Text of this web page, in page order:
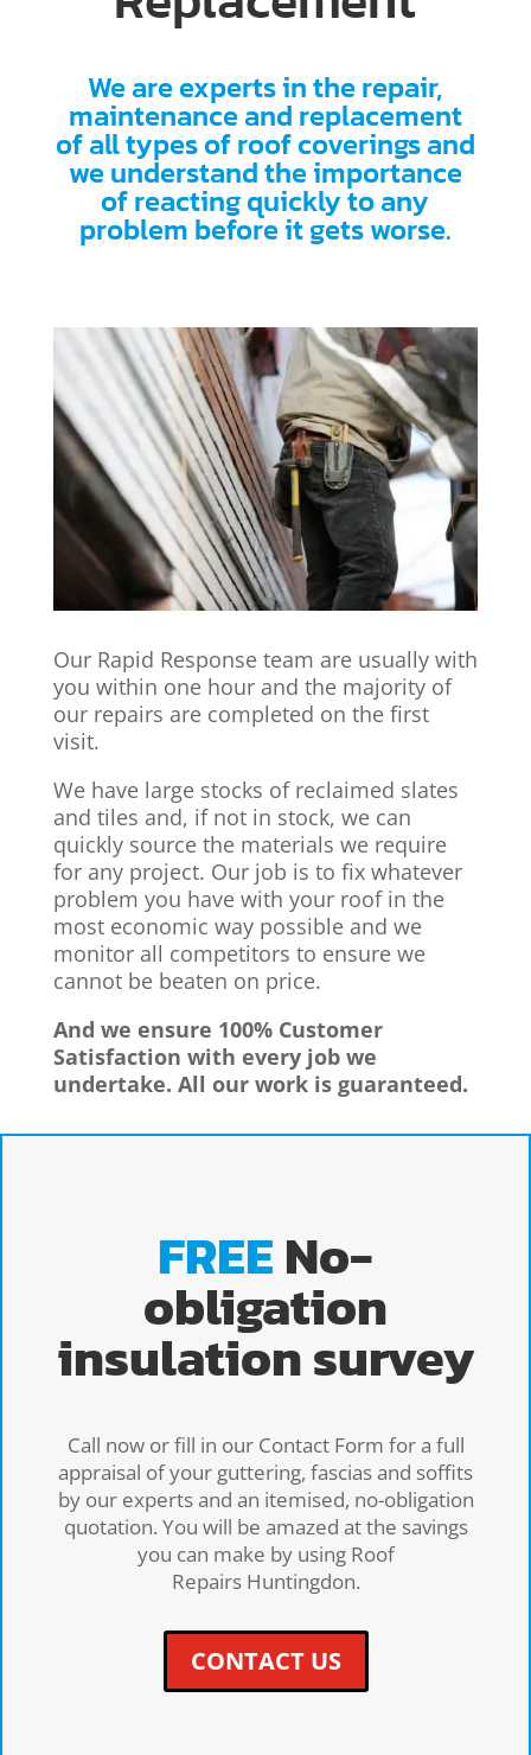
We are experts in the repair,
maintenance and replacement
of all types of roof coverings and
we understand the importance
of reacting quickly to any
problem before it gets worse.
Our Rapid Response team are usually with
you within one hour and the majority of
our repairs are completed on the first
visit.
We have large stocks of reclaimed slates
and tiles and, if not in stock, we can
quickly source the materials we require
for any project. Our job is to fix whatever
problem you have with your roof in the
most economic way possible and we
monitor all competitors to ensure we
cannot be beaten on price.
And we ensure 100% Customer
Satisfaction with every job we
undertake. All our work is guaranteed.
FREENo-
obligation
insulation survey
Call now or fill in our Contact Form for a full
appraisal of your guttering, fascias and soffits
by our experts and an itemised, no-obligation
quotation. You will be amazed at the savings
you can make by using Roof
Repairs Huntingdon.
CONTACT US